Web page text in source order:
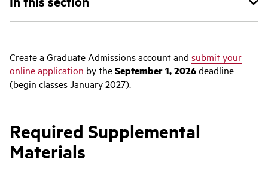
Create a Graduate Admissions account and submit your
online application by theSeptember1, 2026deadline
(begin classes January 2027).
Required Supplemental
Materials